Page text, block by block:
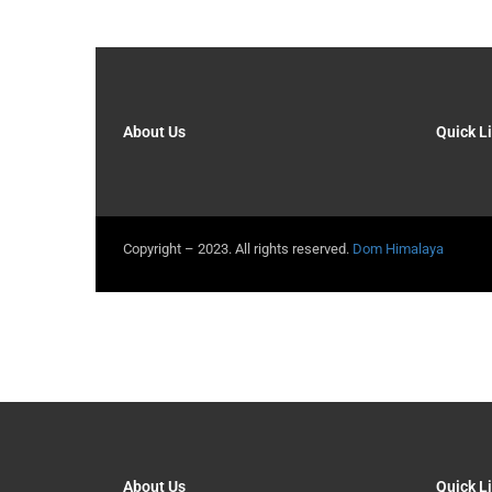
About Us Quick
Copyright – 2023. All rights reserved. Dom Himalaya
About Us Quick